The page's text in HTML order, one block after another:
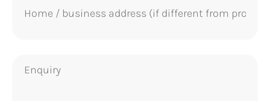
address
Enquiry